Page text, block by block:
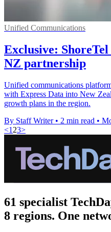
Unified Communications
Exclusive:
NZ partnership
Unified communications
with Express Data into New
growth plans in the region.
By Staff Writer • 2 min read •
<1 23>
61 specialist
8 regions. One